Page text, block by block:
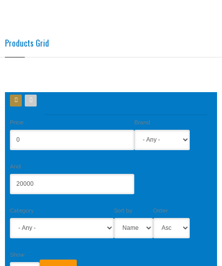
Products Grid
Price
And
Brand
Category Sort by Order
Show